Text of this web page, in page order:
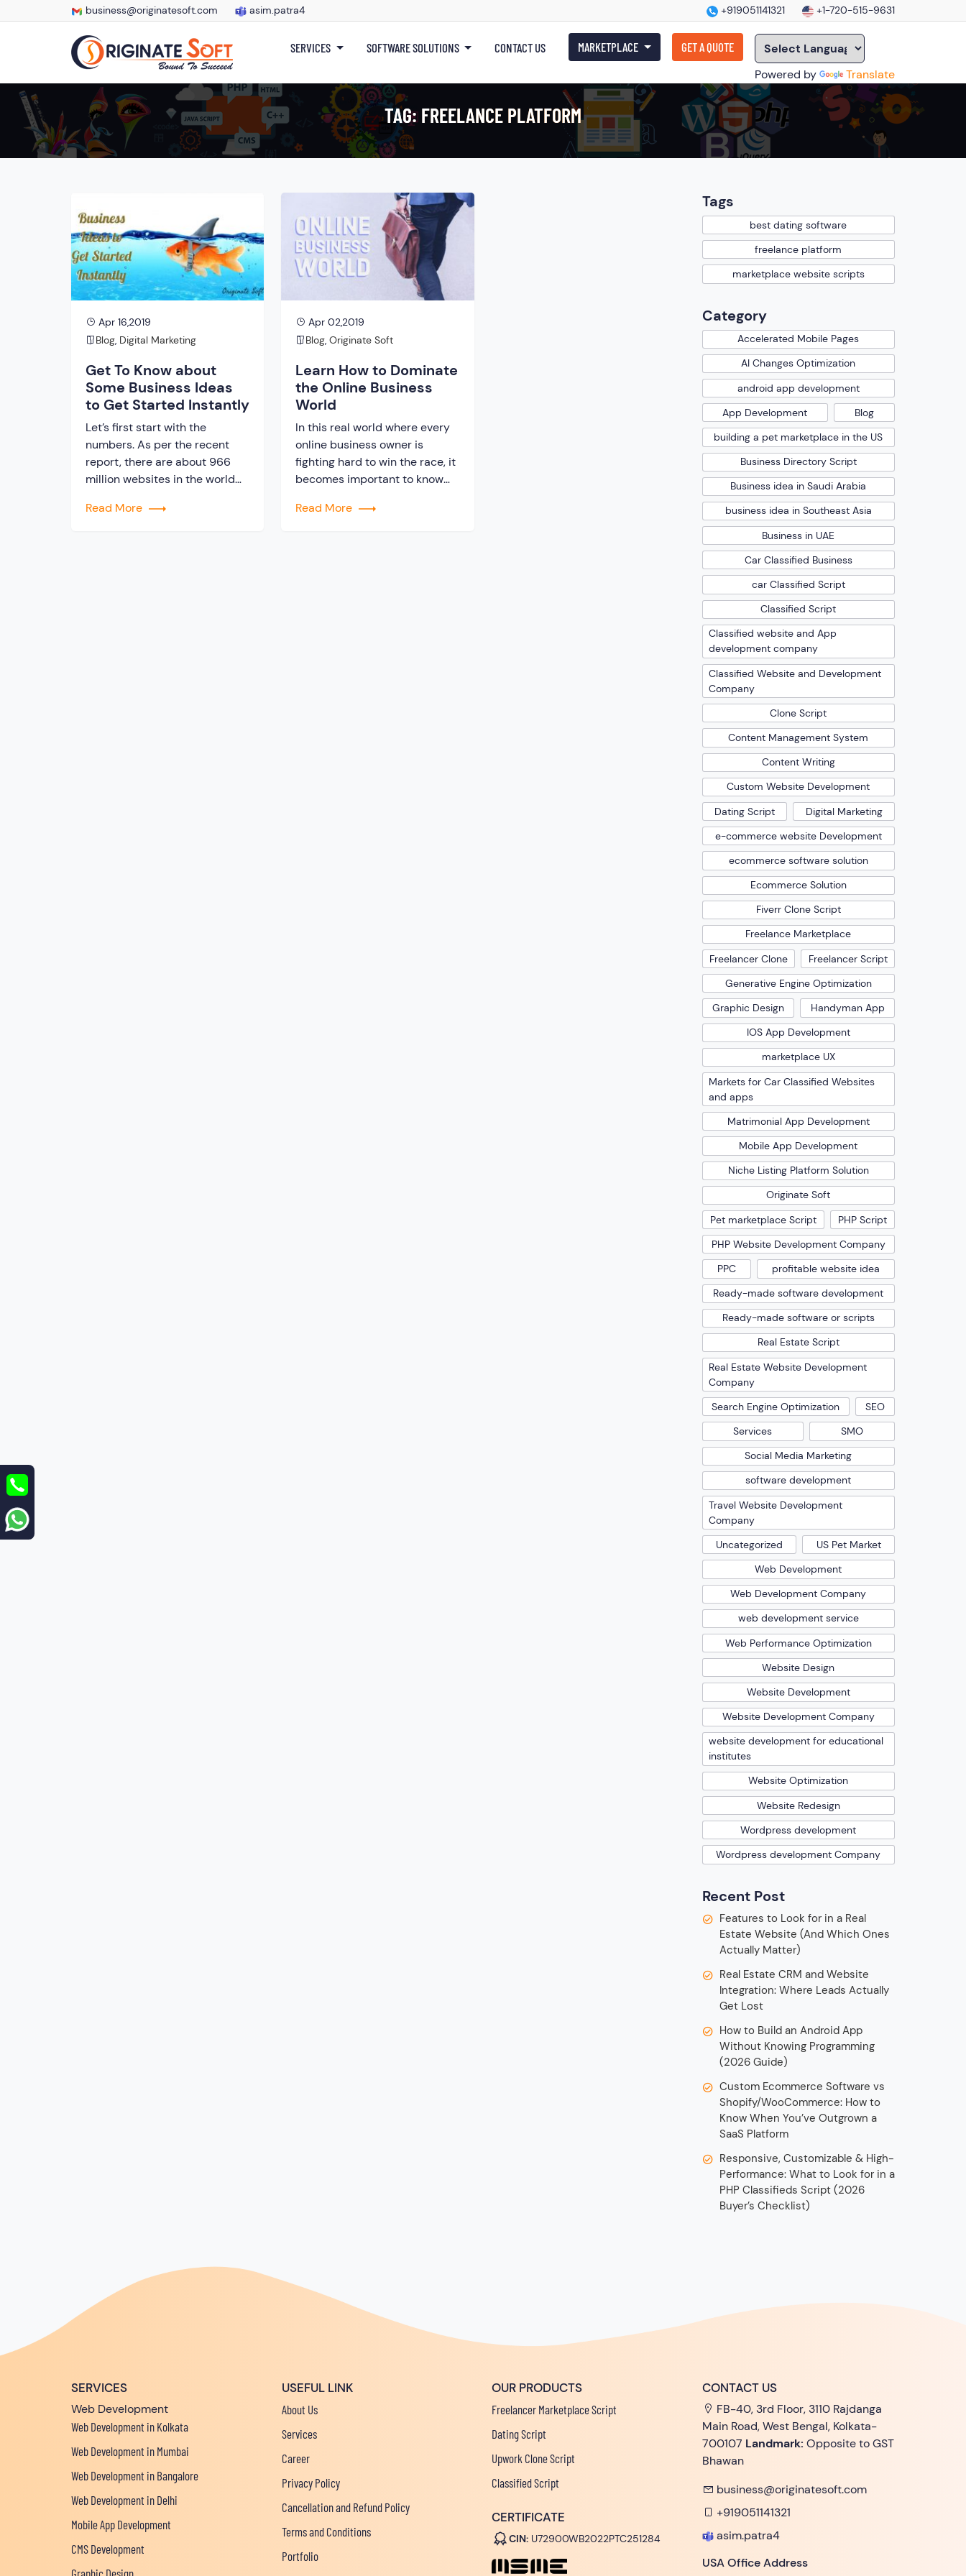
business@originatesoft.com asim.patra4 +919051141321 +1-720-515-9631
SERVICES SOFTWARE SOLUTIONS CONTACT US MARKETPLACE GET A QUOTE
Powered by Translate
TAG:FREELANCE PLATFORM
Apr 16,2019
Blog, Digital Marketing
Get To Know about
Some Business Ideas
to Get Started Instantly
Let’s first start with the
numbers. As per the recent
report, there are about 966
million websites in the world
picture regarding the
Read More
Apr 02,2019
Blog,Originate Soft
Learn How to Dominate
the Online Business
World
In this real world where every
online business owner is
fighting hard to win the race, it
becomes important to know
strategies it means the ways
Read More
Tags
best dating software
freelance platform
marketplace website scripts
Category
Accelerated Mobile Pages
AI Changes Optimization
android app development
App Development
Blog
building a pet marketplace in the US
Business Directory Script
Business idea in Saudi Arabia
business idea in Southeast Asia
Business in UAE
Car Classified Business
car Classified Script
Classified Script
Classified website and App
development company
Classified Website and Development
Company
Clone Script
Content Management System
Content Writing
Custom Website Development
Dating Script
Digital Marketing
e-commerce website Development
ecommerce software solution
Ecommerce Solution
Fiverr Clone Script
Freelance Marketplace
Freelancer Clone
Freelancer Script
Generative Engine Optimization
Graphic Design
Handyman App
IOS App Development
marketplace UX
Markets for Car Classified Websites
and apps
Matrimonial App Development
Mobile App Development
Niche Listing Platform Solution
Originate Soft
Pet marketplace Script
PHP Script
PHP Website Development Company
PPC
profitable website idea
Ready-made software development
Ready-made software or scripts
Real Estate Script
Real Estate Website Development
Company
Search Engine Optimization
SEO
Services
SMO
Social Media Marketing
software development
Travel Website Development
Company
Uncategorized
US Pet Market
Web Development
Web Development Company
web development service
Web Performance Optimization
Website Design
Website Development
Website Development Company
website development for educational
institutes
Website Optimization
Website Redesign
Wordpress development
Wordpress development Company
Recent Post
Features to Look for in a Real
Estate Website (And Which Ones
Actually Matter)
Real Estate CRM and Website
Integration: Where Leads Actually
Get Lost
How to Build an Android App
Without Knowing Programming
(2026 Guide)
Custom Ecommerce Software vs
Shopify/WooCommerce: How to
Know When You’ve Outgrown a
SaaS Platform
Responsive, Customizable & High-
Performance: What to Look for in a
PHP Classifieds Script (2026
Buyer’s Checklist)
SERVICES
Web Development
Web Development in Kolkata
Web Development in Mumbai
Web Development in Bangalore
Web Development in Delhi
Mobile App Development
CMS Development
Graphic Design
USEFUL LINK
About Us
Services
Career
Privacy Policy
Cancellation and Refund Policy
Terms and Conditions
Portfolio
OUR PRODUCTS
Freelancer Marketplace Script
Dating Script
Upwork Clone Script
Classified Script
CERTIFICATE
CIN: U72900WB2022PTC251284
CONTACT US
FB-40, 3rd Floor, 3110 Rajdanga
Main Road, West Bengal, Kolkata-
700107 Landmark: Opposite to GST
Bhawan
business@originatesoft.com
+919051141321
asim.patra4
USA Office Address